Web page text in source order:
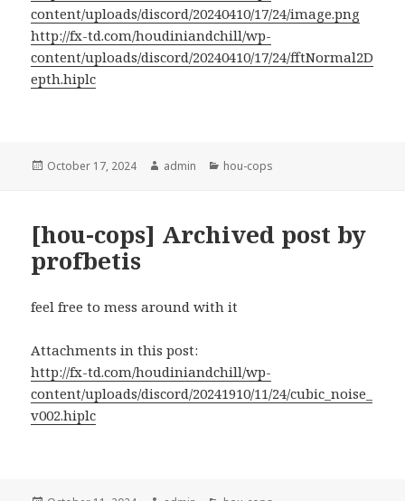
content/uploads/discord/20240410/17/24/image.png
http://fx-td.com/houdiniandchill/wp-
content/uploads/discord/20240410/17/24/fftNormal2D
epth.hiplc
Posted
October 17, 2024 Author
admin Categories
hou-cops
[hou-cops] Archived post by
profbetis
feel free to mess around with it
Attachments in this post:
http://fx-td.com/houdiniandchill/wp-
content/uploads/discord/20241910/11/24/cubic_noise_
v002.hiplc